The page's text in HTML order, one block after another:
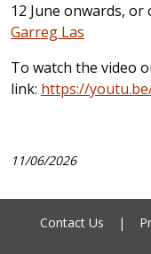
12 June onwards, or
Garreg Las
To watch the video
link: https://
11/06/2026
Contact Us |